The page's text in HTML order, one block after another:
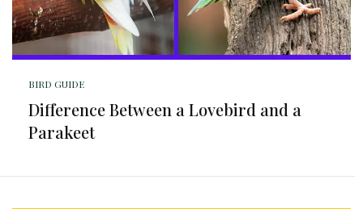
BIRD GUIDE
Difference Between a Lovebird and a
Parakeet